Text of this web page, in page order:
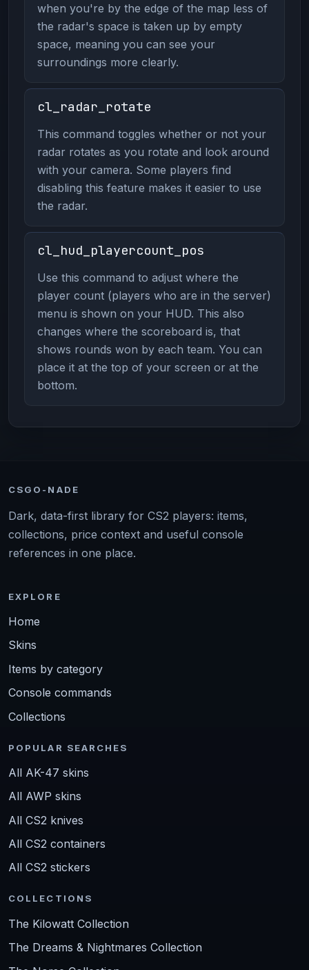
when you're by the edge of the map less of
the radar's space is taken up by empty
space, meaning you can see your
surroundings more clearly.
cl_radar_rotate
This command toggles whether or not your
radar rotates as you rotate and look around
with your camera. Some players find
disabling this feature makes it easier to use
the radar.
cl_hud_playercount_pos
Use this command to adjust where the
player count (players who are in the server)
menu is shown on your HUD. This also
changes where the scoreboard is, that
shows rounds won by each team. You can
place it at the top of your screen or at the
bottom.
CSGO-NADE
Dark, data-first library for CS2 players: items,
collections, price context and useful console
references in one place.
EXPLORE
Home
Skins
Items by category
Console commands
Collections
POPULAR SEARCHES
All AK-47 skins
All AWP skins
All CS2 knives
All CS2 containers
All CS2 stickers
COLLECTIONS
The Kilowatt Collection
The Dreams & Nightmares Collection